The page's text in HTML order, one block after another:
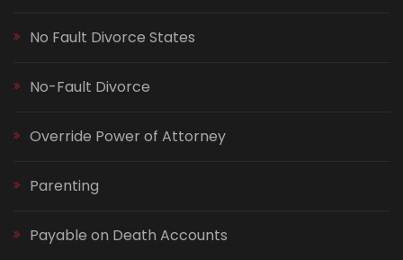
No Fault Divorce States
No-Fault Divorce
Override Power of Attorney
Parenting
Payable on Death Accounts